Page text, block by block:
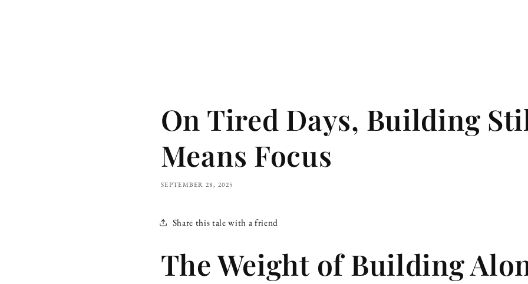
On Tired Days, Building
Means Focus
SEPTEMBER 28, 2025
Share this tale with a friend
The Weight of Building